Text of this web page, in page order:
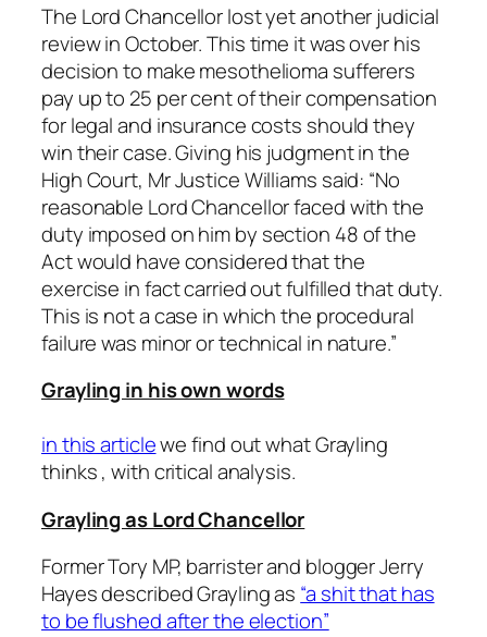
The Lord Chancellor lost yet another judicial
review in October. This time it was over his
decision to make mesothelioma sufferers
pay up to 25 per cent of their compensation
for legal and insurance costs should they
win their case. Giving his judgment in the
High Court, Mr Justice Williams said: “No
reasonable Lord Chancellor faced with the
duty imposed on him by section 48 of the
Act would have considered that the
exercise in fact carried out fulfilled that duty.
This is not a case in which the procedural
failure was minor or technical in nature.”
Grayling in his own words
in this articlewe find out what Grayling
thinks , with critical analysis.
Grayling as Lord Chancellor
Former Tory MP, barrister and blogger Jerry
Hayes described Grayling as “a shit that has
to be flushed after the election”